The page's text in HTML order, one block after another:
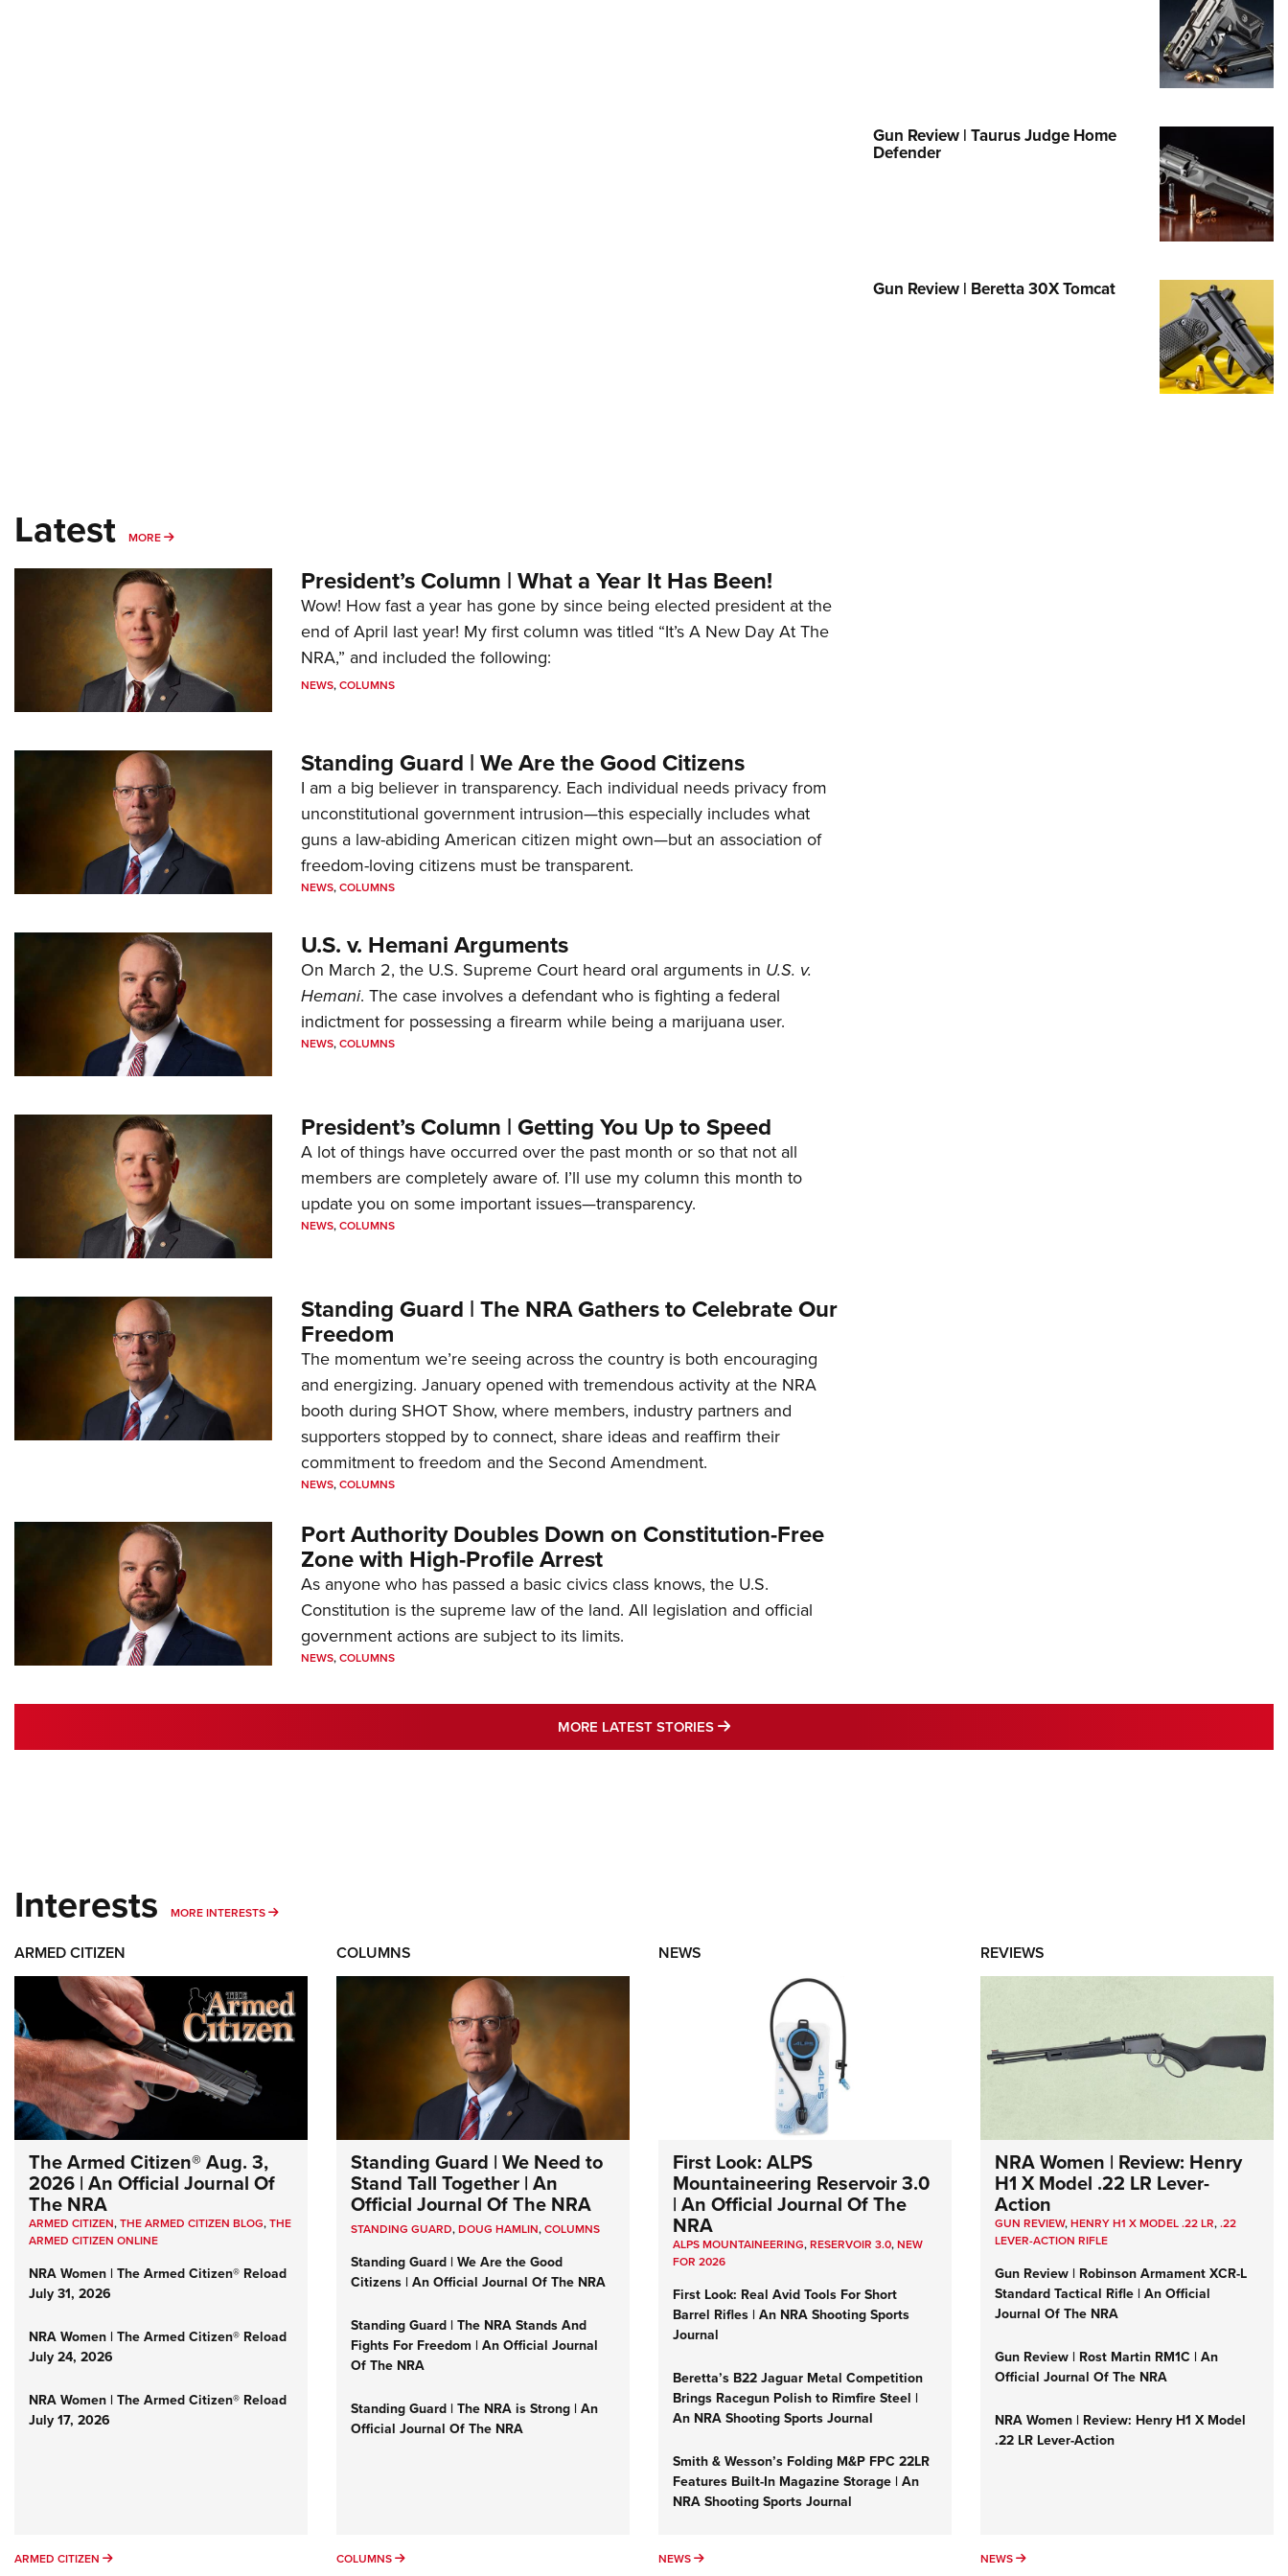
National Youth Shooting Sports
Cooperative Program
Gun Review | Taurus Judge Home
Defender
Gun Review | Beretta 30X Tomcat
Latest MORE MORE
President’s Column | What a Year It Has Been!
Wow! How fast a year has gone by since being elected president at the
end of April last year! My first column was titled “It’s A New Day At The
NRA,” and included the following:
NEWS,COLUMNS
Standing Guard | We Are the Good Citizens
I am a big believer in transparency. Each individual needs privacy from
unconstitutional government intrusion—this especially includes what
guns a law-abiding American citizen might own—but an association of
freedom-loving citizens must be transparent.
NEWS,COLUMNS
U.S. v. Hemani Arguments
On March 2, the U.S. Supreme Court heard oral arguments in U.S. v.
Hemani. The case involves a defendant who is fighting a federal
indictment for possessing a firearm while being a marijuana user.
NEWS,COLUMNS
President’s Column | Getting You Up to Speed
A lot of things have occurred over the past month or so that not all
members are completely aware of. I’ll use my column this month to
update you on some important issues—transparency.
NEWS,COLUMNS
Standing Guard | The NRA Gathers to Celebrate Our
Freedom
The momentum we’re seeing across the country is both encouraging
and energizing. January opened with tremendous activity at the NRA
booth during SHOT Show, where members, industry partners and
supporters stopped by to connect, share ideas and reaffirm their
commitment to freedom and the Second Amendment.
NEWS,COLUMNS
Port Authority Doubles Down on Constitution-Free
Zone with High-Profile Arrest
As anyone who has passed a basic civics class knows, the U.S.
Constitution is the supreme law of the land. All legislation and official
government actions are subject to its limits.
NEWS,COLUMNS
MORE LATEST STORIES MORE LATEST STORIES
Interests MORE INTERESTS MORE INTERESTS
ARMED CITIZEN
The Armed Citizen® Aug. 3,
2026 | An Official Journal Of
The NRA
ARMED CITIZEN,THE ARMED CITIZEN BLOG,THE
ARMED CITIZEN ONLINE
NRA Women | The Armed Citizen® Reload
July 31, 2026
NRA Women | The Armed Citizen® Reload
July 24, 2026
NRA Women | The Armed Citizen® Reload
July 17, 2026
ARMED CITIZEN ARMED CITIZEN
COLUMNS
Standing Guard | We Need to
Stand Tall Together | An
Official Journal Of The NRA
STANDING GUARD,DOUG HAMLIN,COLUMNS
Standing Guard | We Are the Good
Citizens | An Official Journal Of The NRA
Standing Guard | The NRA Stands And
Fights For Freedom | An Official Journal
Of The NRA
Standing Guard | The NRA is Strong | An
Official Journal Of The NRA
COLUMNS COLUMNS
NEWS
First Look: ALPS
Mountaineering Reservoir 3.0
| An Official Journal Of The
NRA
ALPS MOUNTAINEERING,RESERVOIR 3.0,NEW
FOR 2026
First Look: Real Avid Tools For Short
Barrel Rifles | An NRA Shooting Sports
Journal
Beretta’s B22 Jaguar Metal Competition
Brings Racegun Polish to Rimfire Steel |
An NRA Shooting Sports Journal
Smith & Wesson’s Folding M&P FPC 22LR
Features Built-In Magazine Storage | An
NRA Shooting Sports Journal
NEWS NEWS
REVIEWS
NRA Women | Review: Henry
H1 X Model .22 LR Lever-
Action
GUN REVIEW,HENRY H1 X MODEL .22 LR,.22
LEVER-ACTION RIFLE
Gun Review | Robinson Armament XCR-L
Standard Tactical Rifle | An Official
Journal Of The NRA
Gun Review | Rost Martin RM1C | An
Official Journal Of The NRA
NRA Women | Review: Henry H1 X Model
.22 LR Lever-Action
NEWS NEWS